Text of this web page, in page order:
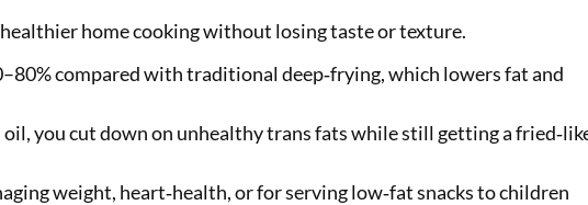
home cooking without losing taste or texture.
compared with traditional deep‑frying, which lowers fat and
you cut down on unhealthy trans fats while still getting a
weight, heart‑health, or for serving low‑fat snacks to children